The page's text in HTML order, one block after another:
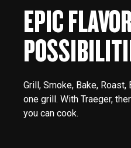
EPIC
Grill, Smoke, Bake, Roast,
one grill. With Traeger,
you can cook.